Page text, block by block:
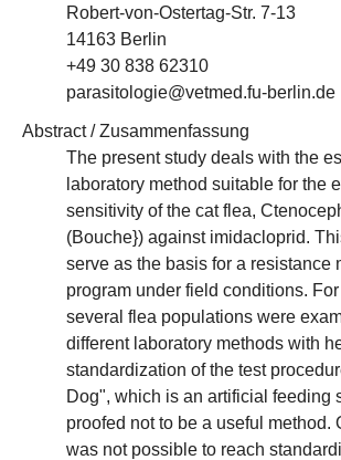
Robert-von-Ostertag-Str. 7-13
14163 Berlin
+49 30 838 62310
parasitologie@vetmed.fu-berlin.de
Abstract / Zusammenfassung
The present study deals with the
laboratory method suitable for the
sensitivity of the cat flea,
(Bouche}) against imidacloprid.
serve as the basis for a resistance
program under field conditions.
several flea populations were
different laboratory methods with
standardization of the test
Dog", which is an artificial feeding
proofed not to be a useful method.
was not possible to reach